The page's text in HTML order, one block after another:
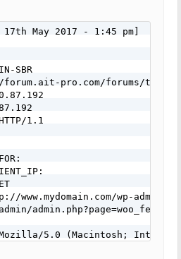
17th May 2017 - 1:45 pm]
SBR
pro.com/forums/topic/
HTTP/1.1
www.mydomain.com/wp-admin/
admin/
Mozilla/5.0 (Macintosh; Intel